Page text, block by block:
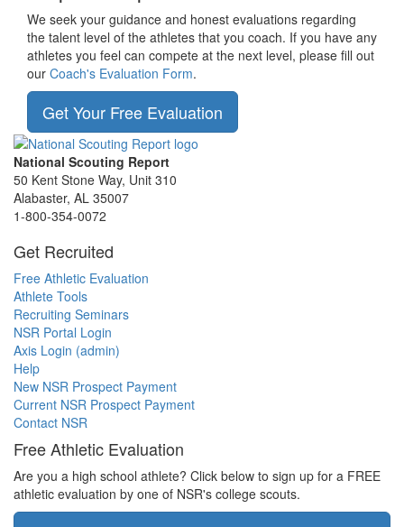
We seek your guidance and honest evaluations regarding
the talent level of the athletes that you coach. If you have any
athletes you feel can compete at the next level, please fill out
our Coach's Evaluation Form.
Get Your Free Evaluation
National Scouting Report
50 Kent Stone Way, Unit 310
Alabaster, AL 35007
1-800-354-0072
Get Recruited
Free Athletic Evaluation
Athlete Tools
Recruiting Seminars
NSR Portal Login
Axis Login (admin)
Help
New NSR Prospect Payment
Current NSR Prospect Payment
Contact NSR
Free Athletic Evaluation
Are you a high school athlete? Click below to sign up for a FREE
athletic evaluation by one of NSR's college scouts.